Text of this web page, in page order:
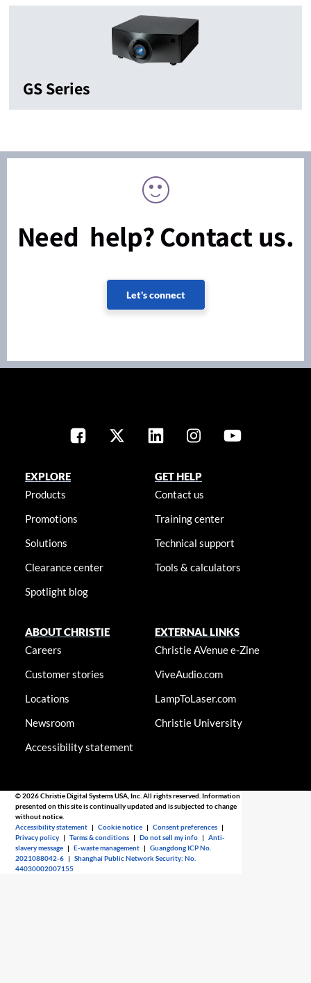
GS Series
Need help? Contact us.
Let's connect
EXPLORE
Products
Promotions
Solutions
Clearance center
Spotlight blog
GET HELP
Contact us
Training center
Technical support
Tools & calculators
ABOUT CHRISTIE
Careers
Customer stories
Locations
Newsroom
Accessibility statement
EXTERNAL LINKS
Christie AVenue e-Zine
ViveAudio.com
LampToLaser.com
Christie University
© 2026 Christie Digital Systems USA, Inc. All rights reserved. Information
presented on this site is continually updated and is subjected to change
without notice.
Accessibility statement |Cookie notice |Consent preferences |
Privacy policy |Terms & conditions |Do not sell my info |Anti-
slavery message |E-waste management |Guangdong ICP No.
2021088042-6 |Shanghai Public Network Security: No.
44030002007155